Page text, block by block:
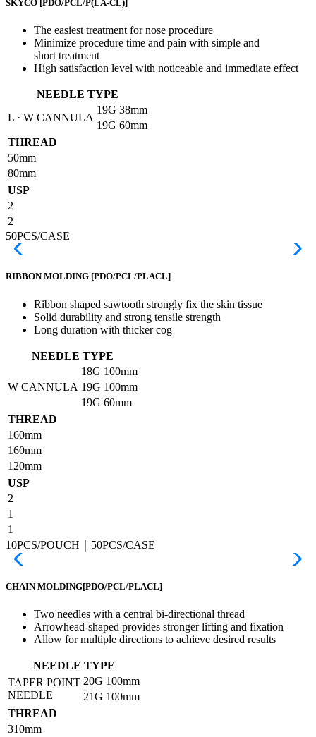
SKYCO [PDO/PCL/P(LA-CL)]
The easiest treatment for nose procedure
Minimize procedure time and pain with simple and
short treatment
High satisfaction level with noticeable and immediate effect
NEEDLE TYPE
L · W CANNULA
19G 38mm
19G 60mm
THREAD
50mm
80mm
USP
2
2
50PCS/CASE
RIBBON MOLDING [PDO/PCL/PLACL]
Ribbon shaped sawtooth strongly fix the skin tissue
Solid durability and strong tensile strength
Long duration with thicker cog
NEEDLE TYPE
W CANNULA
18G 100mm
19G 100mm
19G 60mm
THREAD
160mm
160mm
120mm
USP
2
1
1
10PCS/POUCH｜50PCS/CASE
CHAIN MOLDING[PDO/PCL/PLACL]
Two needles with a central bi-directional thread
Arrowhead-shaped provides stronger lifting and fixation
Allow for multiple directions to achieve desired results
NEEDLE TYPE
TAPER POINT
NEEDLE
20G 100mm
21G 100mm
THREAD
310mm